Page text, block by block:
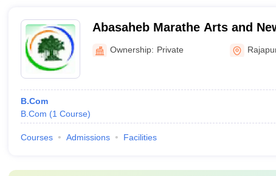
Abasaheb Marathe Arts and
Science College, Rajapur
Ownership: Private
B.Com
B.Com (1 Course)
Courses Admissions Facilities